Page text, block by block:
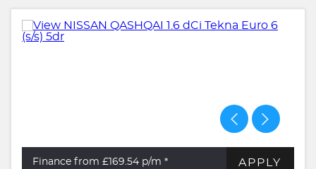
Finance from £169.54 p/m * APPLY